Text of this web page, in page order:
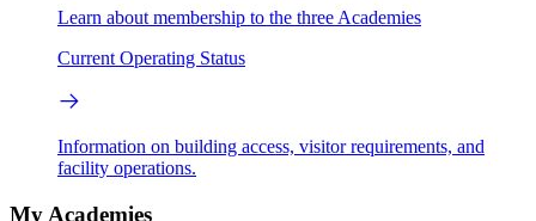
Learn about membership to the three Academies
Current Operating Status
Information on building access, visitor requirements, and
facility operations.
My Academies